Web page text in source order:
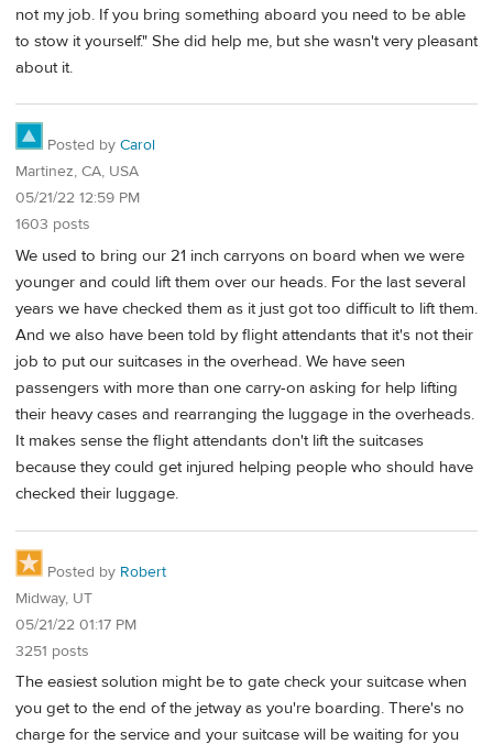
not my job. If you bring something aboard you need to be able
to stow it yourself." She did help me, but she wasn't very pleasant
about it.
Posted by Carol
Martinez, CA, USA
05/21/22 12:59 PM
1603 posts
We used to bring our 21 inch carryons on board when we were
younger and could lift them over our heads. For the last several
years we have checked them as it just got too difficult to lift them.
And we also have been told by flight attendants that it's not their
job to put our suitcases in the overhead. We have seen
passengers with more than one carry-on asking for help lifting
their heavy cases and rearranging the luggage in the overheads.
It makes sense the flight attendants don't lift the suitcases
because they could get injured helping people who should have
checked their luggage.
Posted by Robert
Midway, UT
05/21/22 01:17 PM
3251 posts
The easiest solution might be to gate check your suitcase when
you get to the end of the jetway as you're boarding. There's no
charge for the service and your suitcase will be waiting for you